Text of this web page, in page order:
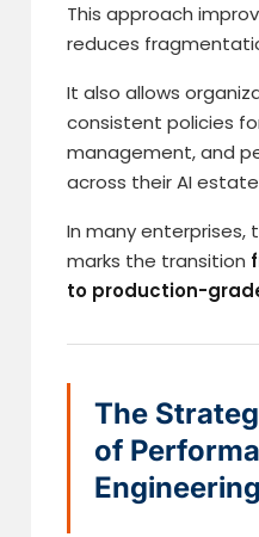
This approach
reduces
It also allows
consistent policies
management, and
across their AI
In many enterprises,
marks the transition
to production-
The
of
Engineering